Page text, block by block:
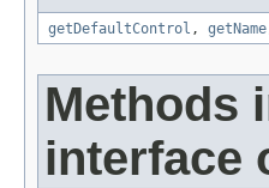
getDefaultControl , getName
Methods
interface